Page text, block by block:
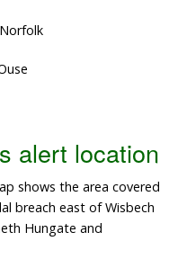
alert location
shows the area covered
breach east of Wisbech
Hungate and